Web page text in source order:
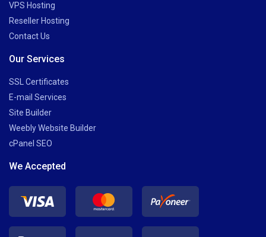
VPS Hosting
Reseller Hosting
Contact Us
Our Services
SSL Certificates
E-mail Services
Site Builder
Weebly Website Builder
cPanel SEO
We Accepted